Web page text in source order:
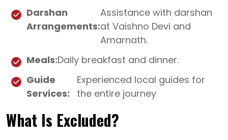
Darshan
Arrangements:
Assistance with darshan
at Vaishno Devi and
Amarnath.
Meals:Daily breakfast and dinner.
Guide
Services:
Experienced local guides for
the entire journey
What Is Excluded?